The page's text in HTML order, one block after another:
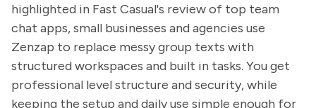
highlighted in Fast Casual's review of top team
chat apps, small businesses and agencies use
Zenzap to replace messy group texts with
structured workspaces and built in tasks. You get
professional level structure and security, while
keeping the setup and daily use simple enough for